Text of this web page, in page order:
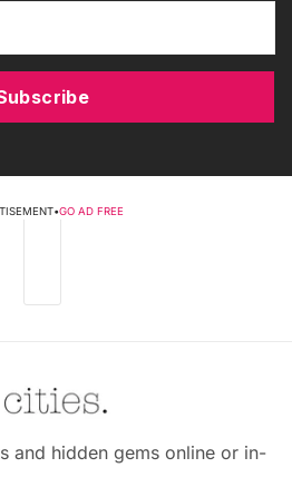
•GO AD FREE
and hidden gems online or in-